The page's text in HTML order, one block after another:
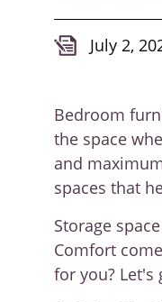
July 2,
Bedroom
the space
and
spaces that
Storage
Comfort
for you?